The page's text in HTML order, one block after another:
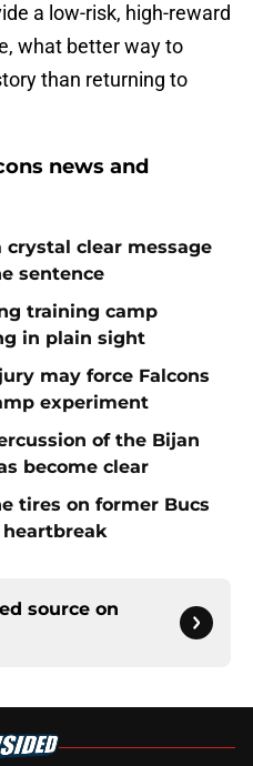
a low-risk, high-reward
what better way to
than returning to
news and
crystal clear message
sentence
training camp
in plain sight
may force Falcons
experiment
of the Bijan
become clear
tires on former Bucs
heartbreak
source on